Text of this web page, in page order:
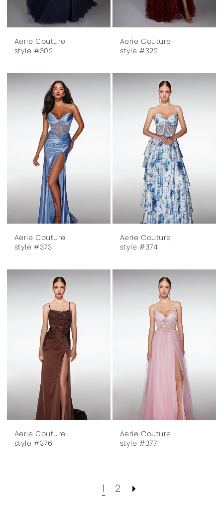
Aerie Couture
style #302
Aerie Couture
style #322
Aerie Couture
style #373
Aerie Couture
style #374
Aerie Couture
style #376
Aerie Couture
style #377
1 2